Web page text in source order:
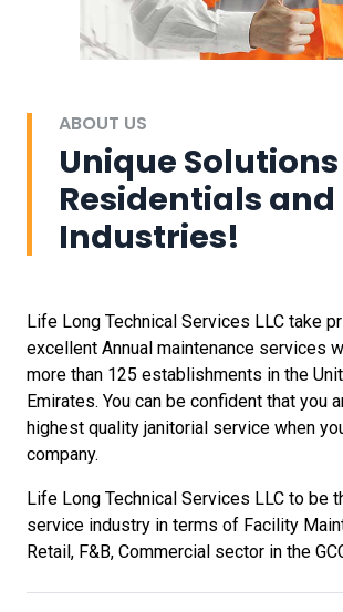
ABOUT US
Unique Solutions
Residentials and
Industries!
Life Long Technical Services LLC take
excellent Annual maintenance services
more than 125 establishments in the
Emirates. You can be confident that you
highest quality janitorial service when
company.
Life Long Technical Services LLC to be
service industry in terms of Facility
Retail, F&B, Commercial sector in the